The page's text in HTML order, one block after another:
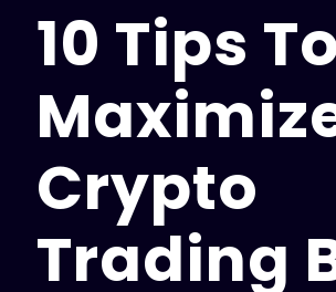
10 Tips To
Crypto
Trading